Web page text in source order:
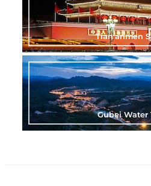
Tian’anmen
Gubei Water